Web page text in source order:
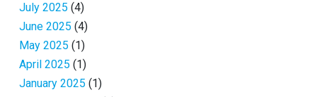
July 2025 (4)
June 2025 (4)
May 2025 (1)
April 2025 (1)
January 2025 (1)